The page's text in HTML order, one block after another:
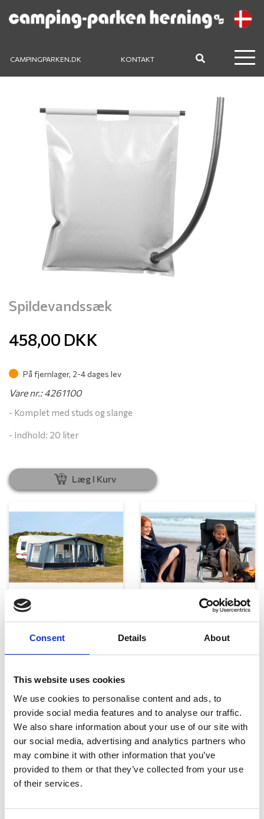
Consent Details About
This website uses cookies
We use cookies to personalise content and ads, to
provide social media features and to analyse our traffic.
We also share information about your use of our site with
our social media, advertising and analytics partners who
may combine it with other information that you’ve
provided to them or that they’ve collected from your use
of their services.
CAMPINGPARKEN.DK KONTAKT
Spildevandssæk
458,00 DKK
På fjernlager, 2-4 dages lev
Vare nr.: 4261100
- Komplet med studs og slange
- Indhold: 20 liter
Læg I Kurv
Telte, markiser og tilbehør Campingmøbler
Køkken og Husholdning Grill